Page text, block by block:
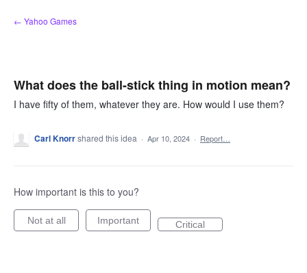
Skip
to
← Yahoo Games
What does the ball-stick thing in motion mean?
I have fifty of them, whatever they are. How would I use them?
Carl Knorrshared this idea · Apr 10, 2024 · Report…
How important is this to you?
Not at all Important Critical